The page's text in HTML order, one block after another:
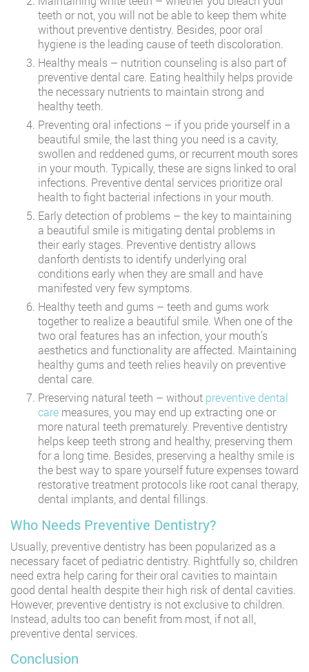
teeth or not, you will not be able to keep them white
without preventive dentistry. Besides, poor oral
hygiene is the leading cause of teeth discoloration.
Healthy meals – nutrition counseling is also part of
preventive dental care. Eating healthily helps provide
the necessary nutrients to maintain strong and
healthy teeth.
Preventing oral infections – if you pride yourself in a
beautiful smile, the last thing you need is a cavity,
swollen and reddened gums, or recurrent mouth sores
in your mouth. Typically, these are signs linked to oral
infections. Preventive dental services prioritize oral
health to fight bacterial infections in your mouth.
Early detection of problems – the key to maintaining
a beautiful smile is mitigating dental problems in
their early stages. Preventive dentistry allows
danforth dentists to identify underlying oral
conditions early when they are small and have
manifested very few symptoms.
Healthy teeth and gums – teeth and gums work
together to realize a beautiful smile. When one of the
two oral features has an infection, your mouth’s
aesthetics and functionality are affected. Maintaining
healthy gums and teeth relies heavily on preventive
dental care.
Preserving natural teeth – without preventive dental
care measures, you may end up extracting one or
more natural teeth prematurely. Preventive dentistry
helps keep teeth strong and healthy, preserving them
for a long time. Besides, preserving a healthy smile is
the best way to spare yourself future expenses toward
restorative treatment protocols like root canal therapy,
dental implants, and dental fillings.
Who Needs Preventive Dentistry?
Usually, preventive dentistry has been popularized as a
necessary facet of pediatric dentistry. Rightfully so, children
need extra help caring for their oral cavities to maintain
good dental health despite their high risk of dental cavities.
However, preventive dentistry is not exclusive to children.
Instead, adults too can benefit from most, if not all,
preventive dental services.
Conclusion